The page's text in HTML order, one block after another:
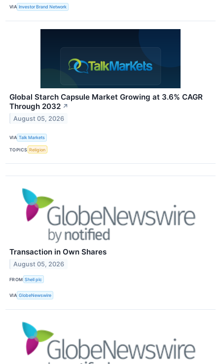
VIA Investor Brand Network
Global Starch Capsule Market Growing at 3.6% CAGR
Through 2032 ↗
August 05, 2026
VIA Talk Markets
TOPICS Religion
Transaction in Own Shares
August 05, 2026
FROM Shell plc
VIA GlobeNewswire